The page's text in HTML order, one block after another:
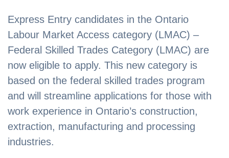
Express Entry candidates in the Ontario
Labour Market Access category (LMAC) –
Federal Skilled Trades Category (LMAC) are
now eligible to apply. This new category is
based on the federal skilled trades program
and will streamline applications for those with
work experience in Ontario’s construction,
extraction, manufacturing and processing
industries.